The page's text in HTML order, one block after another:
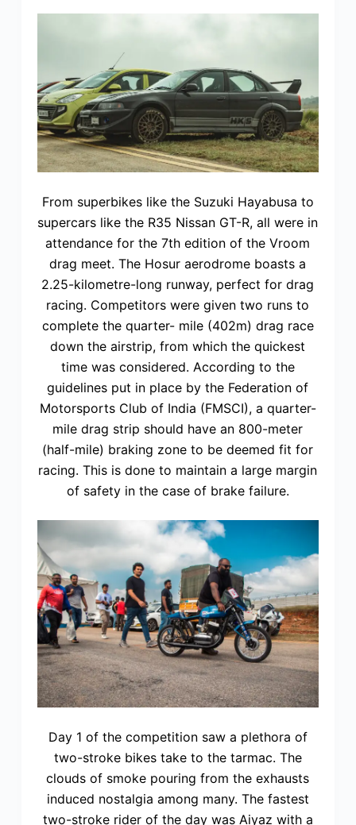
From superbikes like the Suzuki Hayabusa to
supercars like the R35 Nissan GT-R, all were in
attendance for the 7th edition of the Vroom
drag meet. The Hosur aerodrome boasts a
2.25-kilometre-long runway, perfect for drag
racing. Competitors were given two runs to
complete the quarter- mile (402m) drag race
down the airstrip, from which the quickest
time was considered. According to the
guidelines put in place by the Federation of
Motorsports Club of India (FMSCI), a quarter-
mile drag strip should have an 800-meter
(half-mile) braking zone to be deemed fit for
racing. This is done to maintain a large margin
of safety in the case of brake failure.
Day 1 of the competition saw a plethora of
two-stroke bikes take to the tarmac. The
clouds of smoke pouring from the exhausts
induced nostalgia among many. The fastest
two-stroke rider of the day was Aiyaz with a